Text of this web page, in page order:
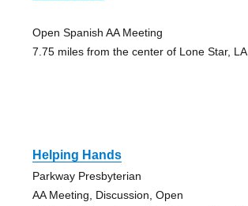
Open Spanish AA Meeting
7.75 miles from the center of Lone Star, LA
Helping Hands
Parkway Presbyterian
AA Meeting, Discussion, Open